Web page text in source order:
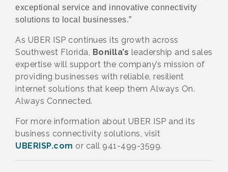
exceptional service and innovative connectivity
solutions to local businesses.”
As UBER ISP continues its growth across
Southwest Florida, Bonilla’s leadership and sales
expertise will support the company’s mission of
providing businesses with reliable, resilient
internet solutions that keep them Always On.
Always Connected.
For more information about UBER ISP and its
business connectivity solutions, visit
UBERISP.com or call 941-499-3599.